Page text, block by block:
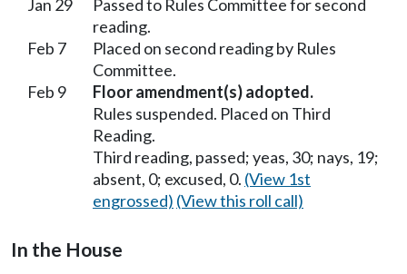
Jan 29
Passed to Rules Committee for second
reading.
Feb 7
Placed on second reading by Rules
Committee.
Feb 9
Floor amendment(s) adopted.
Rules suspended. Placed on Third
Reading.
Third reading, passed; yeas, 30; nays, 19;
absent, 0; excused, 0. (View 1st
engrossed) (View this roll call)
In the House